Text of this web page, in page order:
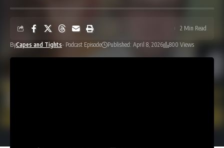
ByCapes and Tights- Podcast Episode Published: April 8, 2026 800 Views
2 Min Read